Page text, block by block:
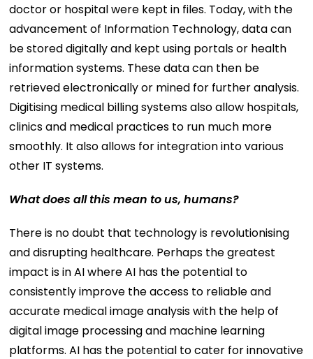
doctor or hospital were kept in files. Today, with the
advancement of Information Technology, data can
be stored digitally and kept using portals or health
information systems. These data can then be
retrieved electronically or mined for further analysis.
Digitising medical billing systems also allow hospitals,
clinics and medical practices to run much more
smoothly. It also allows for integration into various
other IT systems.
What does all this mean to us, humans?
There is no doubt that technology is revolutionising
and disrupting healthcare. Perhaps the greatest
impact is in AI where AI has the potential to
consistently improve the access to reliable and
accurate medical image analysis with the help of
digital image processing and machine learning
platforms. AI has the potential to cater for innovative